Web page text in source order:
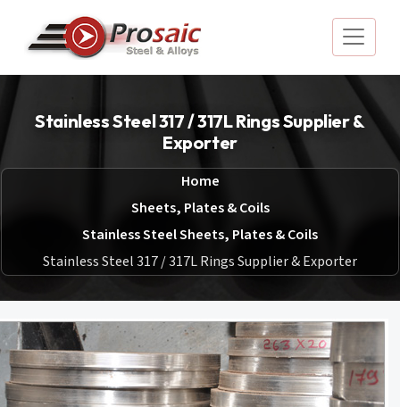
Stainless Steel 317 / 317L Rings Supplier &
Exporter
Home
Sheets, Plates & Coils
Stainless Steel Sheets, Plates & Coils
Stainless Steel 317 / 317L Rings Supplier & Exporter